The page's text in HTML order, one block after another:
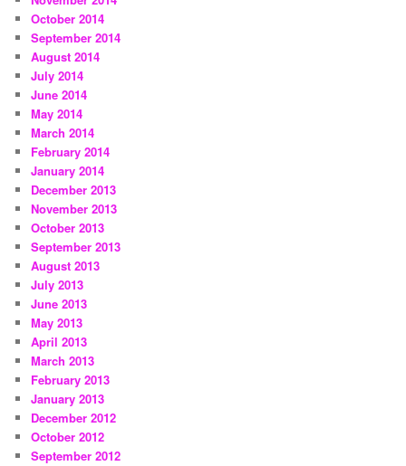
October 2014
September 2014
August 2014
July 2014
June 2014
May 2014
March 2014
February 2014
January 2014
December 2013
November 2013
October 2013
September 2013
August 2013
July 2013
June 2013
May 2013
April 2013
March 2013
February 2013
January 2013
December 2012
October 2012
September 2012